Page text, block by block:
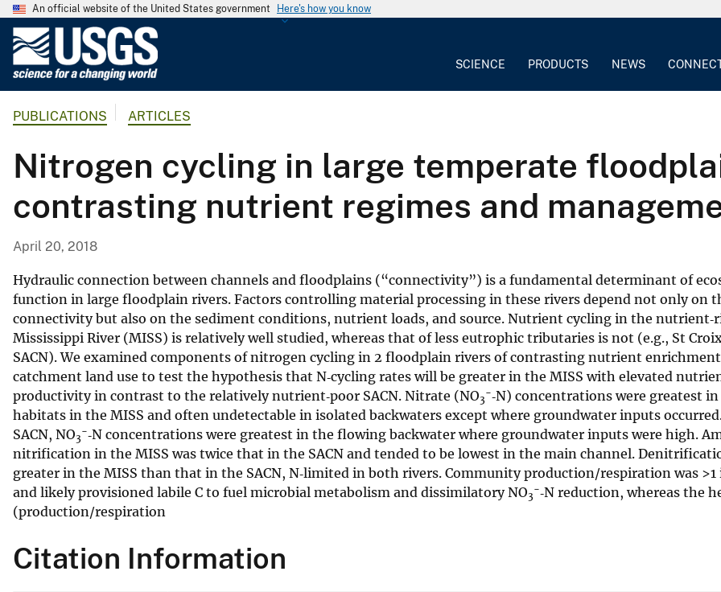
An official website of the United States government Here's how you know
G
o
l
o
g
a
l
S
u
r
v
e
y
SCIENCE PRODUCTS NEWS
PUBLICATIONS ARTICLES
Nitrogen cycling in large temperate
contrasting nutrient regimes and
April 20, 2018
Hydraulic connection between channels and floodplains (“connectivity”) is a fundamental determinant of
function in large floodplain rivers. Factors controlling material processing in these rivers depend not only on
connectivity but also on the sediment conditions, nutrient loads, and source. Nutrient cycling in the
Mississippi River (MISS) is relatively well studied, whereas that of less eutrophic tributaries is not (e.g., St
SACN). We examined components of nitrogen cycling in 2 floodplain rivers of contrasting nutrient
catchment land use to test the hypothesis that N‐cycling rates will be greater in the MISS with elevated
productivity in contrast to the relatively nutrient‐poor SACN. Nitrate (NO3
−‐N) concentrations were greatest
habitats in the MISS and often undetectable in isolated backwaters except where groundwater inputs
SACN, NO3
−‐N concentrations were greatest in the flowing backwater where groundwater inputs were high.
nitrification in the MISS was twice that in the SACN and tended to be lowest in the main channel.
greater in the MISS than that in the SACN, N‐limited in both rivers. Community production/respiration was >1
and likely provisioned labile C to fuel microbial metabolism and dissimilatory NO3
−‐N reduction, whereas the
(production/respiration
Citation Information